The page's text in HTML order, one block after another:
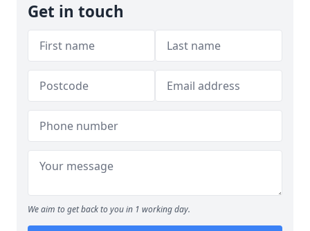
Get in touch
We aim to get back to you in 1 working day.